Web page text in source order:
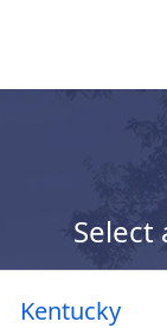
Select
Kentucky